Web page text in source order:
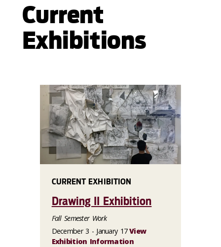
Current
Exhibitions
CURRENT EXHIBITION
Drawing II Exhibition
Fall Semester Work
December 3 - January 17 View
Exhibition Information